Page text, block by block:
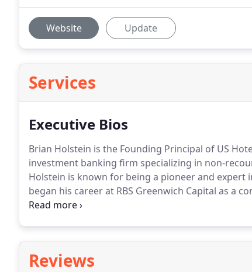
Website Update
Services
Executive Bios
Brian Holstein is the Founding Principal of US
investment banking firm specializing in non-
Holstein is known for being a pioneer and expert
began his career at RBS Greenwich Capital as a
$1 billion in non-recourse fixed and floating-rate
Reviews